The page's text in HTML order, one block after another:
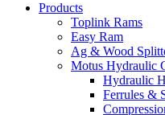
Products
Toplink Rams
Easy Ram
Ag & Wood
Motus Hydraulic
Hydraulic
Ferrules &